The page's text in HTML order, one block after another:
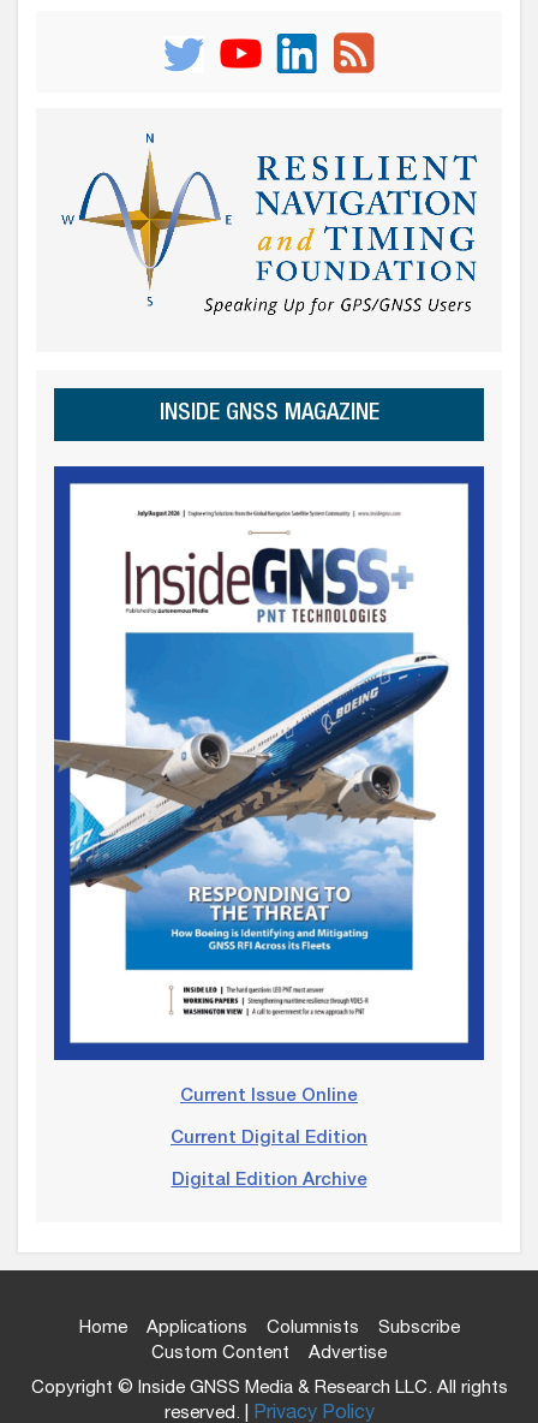
INSIDE GNSS MAGAZINE
Current Issue Online
Current Digital Edition
Digital Edition Archive
Home Applications Columnists
Subscribe
Custom Content
Advertise
Copyright © Inside GNSS Media & Research LLC. All rights
reserved. | Privacy Policy